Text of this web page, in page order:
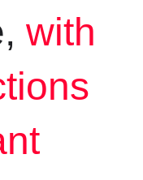
with